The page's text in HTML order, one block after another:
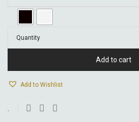
Quantity
Add to cart
Add to Wishlist